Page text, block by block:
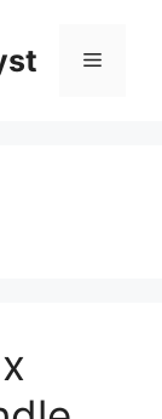
Menu